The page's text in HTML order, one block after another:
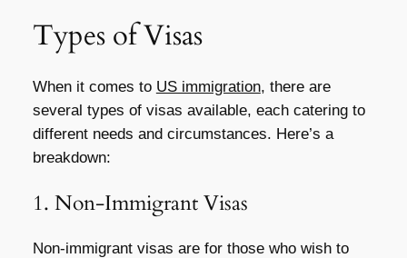
Types of Visas
When it comes to US immigration, there are
several types of visas available, each catering to
different needs and circumstances. Here’s a
breakdown:
1. Non-Immigrant Visas
Non-immigrant visas are for those who wish to